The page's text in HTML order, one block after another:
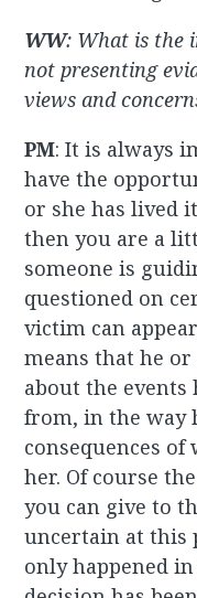
WW: What is the
not presenting
views and
PM: It is always
have the
or she has lived
then you are a
someone is
questioned on
victim can
means that he
about the events
from, in the way
consequences
her. Of course
you can give to
uncertain at this
only happened